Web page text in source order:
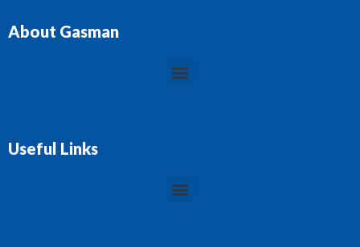
About Gasman
Menu
Useful Links
Menu